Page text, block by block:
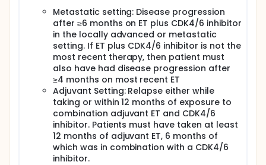
Metastatic setting: Disease progression
after ≥6 months on ET plus CDK4/6 inhibitor
in the locally advanced or metastatic
setting. If ET plus CDK4/6 inhibitor is not the
most recent therapy, then patient must
also have had disease progression after
≥4 months on most recent ET
Adjuvant Setting: Relapse either while
taking or within 12 months of exposure to
combination adjuvant ET and CDK4/6
inhibitor. Patients must have taken at least
12 months of adjuvant ET, 6 months of
which was in combination with a CDK4/6
inhibitor.